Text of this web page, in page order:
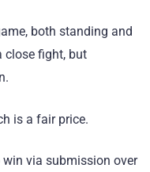
both standing and
close fight, but
is a fair price.
win via submission over